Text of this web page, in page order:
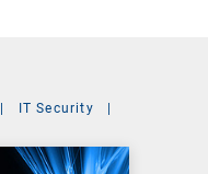
| IT Security
|